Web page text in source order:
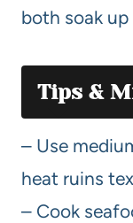
both soak
Tips &
– Use
heat ruins
– Cook